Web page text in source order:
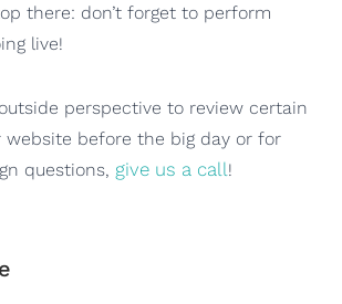
there: don’t forget to perform
live!
perspective to review certain
website before the big day or for
questions, give us a call!